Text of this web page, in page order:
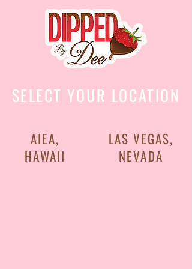
SELECT YOUR LOCATION
AIEA,
HAWAII
LAS VEGAS,
NEVADA